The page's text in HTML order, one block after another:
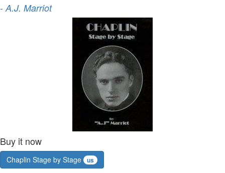
- A.J. Marriot
Buy it now
Chaplin Stage by Stage us